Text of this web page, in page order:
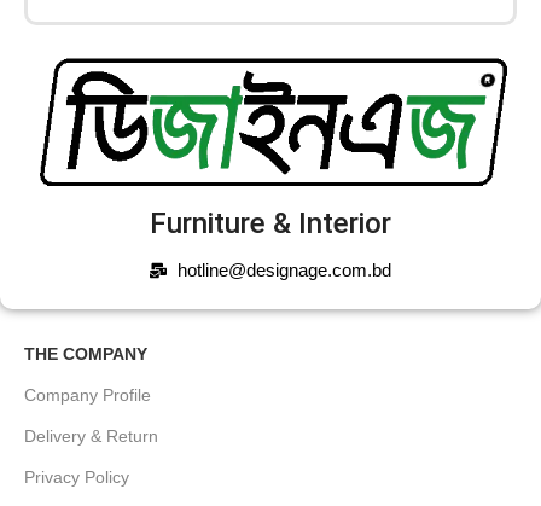
Furniture & Interior
hotline@designage.com.bd
THE COMPANY
Company Profile
Delivery & Return
Privacy Policy